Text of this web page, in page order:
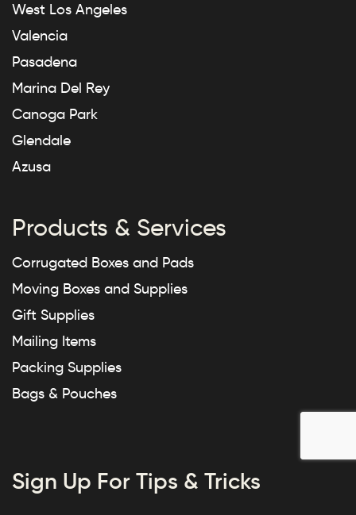
West Los Angeles
Valencia
Pasadena
Marina Del Rey
Canoga Park
Glendale
Azusa
Products & Services
Corrugated Boxes and Pads
Moving Boxes and Supplies
Gift Supplies
Mailing Items
Packing Supplies
Bags & Pouches
Sign Up For Tips & Tricks